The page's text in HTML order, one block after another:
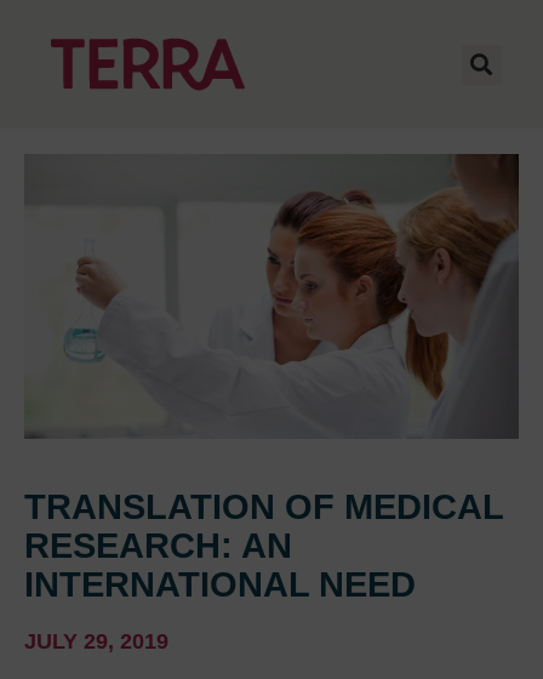
TRANSLATION OF MEDICAL
RESEARCH: AN
INTERNATIONAL NEED
JULY 29, 2019